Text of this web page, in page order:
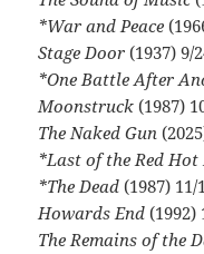
*War and Peace
Stage Door(1937) 9/
*One Battle After
Moonstruck(1987)
The Naked Gun
*Last of the Red
*The Dead(1987) 11/
Howards End(1992)
The Remains of the